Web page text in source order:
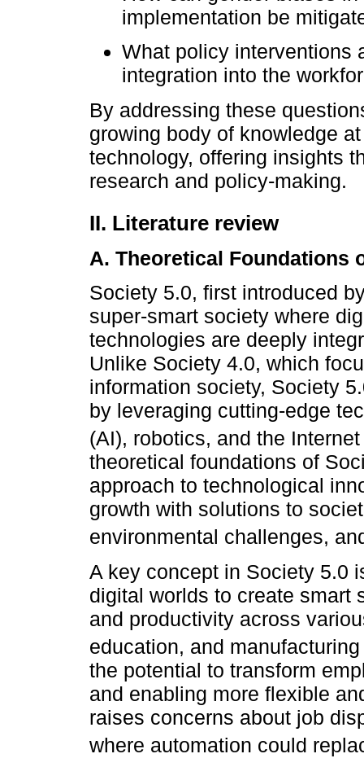
implementation be
What policy interventions
integration into the
By addressing these
growing body of knowledge
technology, offering insights
research and policy-making.
II. Literature review
A. Theoretical Foundations
Society 5.0, first introduced
super-smart society where
technologies are deeply
Unlike Society 4.0, which
information society, Society
by leveraging cutting-edge
(AI), robotics, and the
theoretical foundations of
approach to technological
growth with solutions to
environmental challenges,
A key concept in Society 5.0
digital worlds to create smart
and productivity across
education, and manufacturing
the potential to transform
and enabling more flexible
raises concerns about job
where automation could